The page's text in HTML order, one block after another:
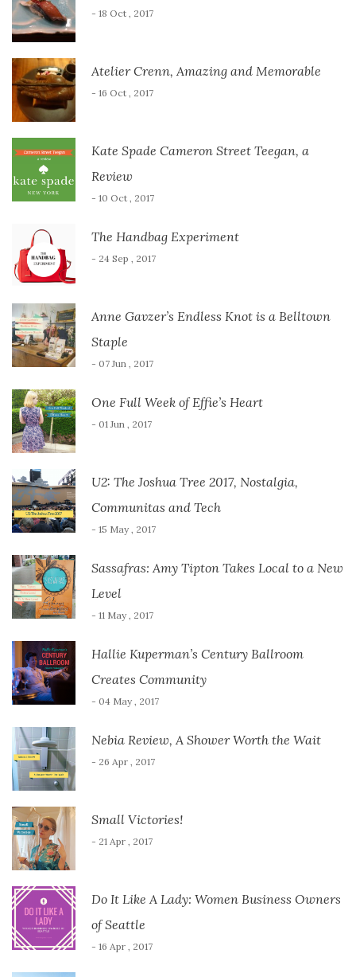
- 18 Oct , 2017
Atelier Crenn, Amazing and Memorable
- 16 Oct , 2017
Kate Spade Cameron Street Teegan, a
Review
- 10 Oct , 2017
The Handbag Experiment
- 24 Sep , 2017
Anne Gavzer’s Endless Knot is a Belltown
Staple
- 07 Jun , 2017
One Full Week of Effie’s Heart
- 01 Jun , 2017
U2: The Joshua Tree 2017, Nostalgia,
Communitas and Tech
- 15 May , 2017
Sassafras: Amy Tipton Takes Local to a New
Level
- 11 May , 2017
Hallie Kuperman’s Century Ballroom
Creates Community
- 04 May , 2017
Nebia Review, A Shower Worth the Wait
- 26 Apr , 2017
Small Victories!
- 21 Apr , 2017
Do It Like A Lady: Women Business Owners
of Seattle
- 16 Apr , 2017